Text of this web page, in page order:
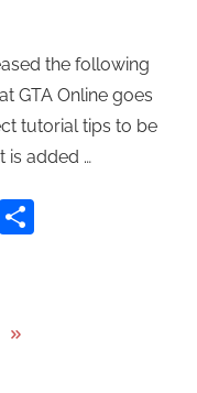
the following
GTA Online goes
tutorial tips to be
is added …
Tumblr
Next
»